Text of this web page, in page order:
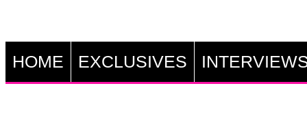
HOME EXCLUSIVES